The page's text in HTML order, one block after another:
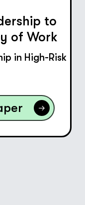
to
of Work
in High-Risk